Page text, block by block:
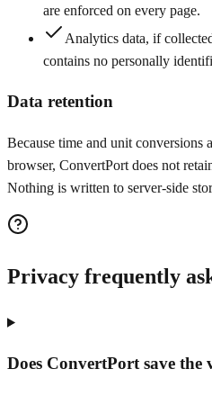
are enforced on every page.
Analytics data, if
contains no personally
Data retention
Because time and unit conversions
browser, ConvertPort does not
Nothing is written to server-side
Privacy frequently
Does ConvertPort save the